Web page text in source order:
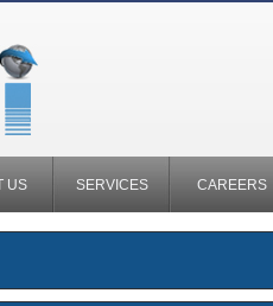
US SERVICES CAREERS